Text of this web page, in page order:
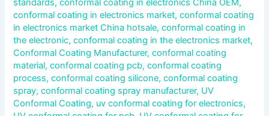
standards,conformal coating in electronics China OEM,
conformal coating in electronics market,conformal coating
in electronics market China hotsale,conformal coating in
the electronic,conformal coating in the electronics market,
Conformal Coating Manufacturer,conformal coating
material,conformal coating pcb,conformal coating
process,conformal coating silicone,conformal coating
spray,conformal coating spray manufacturer, UV
Conformal Coating, uv conformal coating for electronics,